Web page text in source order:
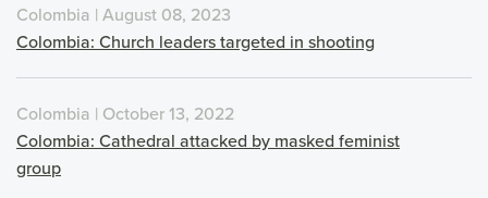
Colombia | August 08, 2023
Colombia: Church leaders targeted in shooting
Colombia | October 13, 2022
Colombia: Cathedral attacked by masked feminist
group